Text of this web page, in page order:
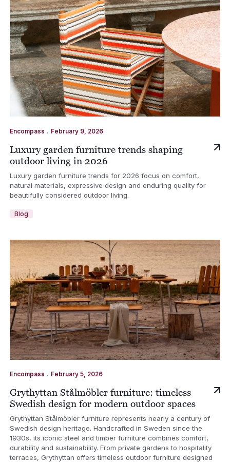
Encompass . February 9, 2026
Luxury garden furniture trends shaping
outdoor living in 2026
Luxury garden furniture trends for 2026 focus on comfort,
natural materials, expressive design and enduring quality for
beautifully considered outdoor living.
Blog
Encompass . February 5, 2026
Grythyttan Stålmöbler furniture: timeless
Swedish design for modern outdoor spaces
Grythyttan Stålmöbler furniture represents nearly a century of
Swedish design heritage. Handcrafted in Sweden since the
1930s, its iconic steel and timber furniture combines comfort,
durability and sustainability. From private gardens to hospitality
terraces, Grythyttan offers timeless outdoor furniture designed